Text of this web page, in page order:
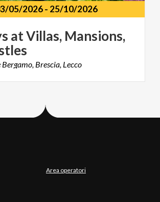
05/2026- 25/10/2026
atVillas, Mansions,
Bergamo, Brescia, Lecco
Area operatori